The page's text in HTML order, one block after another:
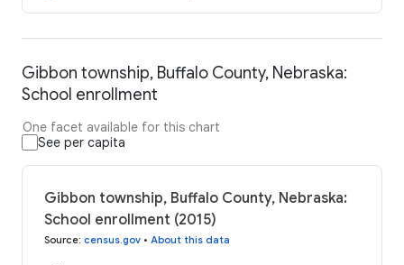
Gibbon township, Buffalo County, Nebraska:
School enrollment
One facet available for this chart
See per capita
Gibbon township, Buffalo County, Nebraska:
School enrollment (2015)
Source: census.gov • About this data